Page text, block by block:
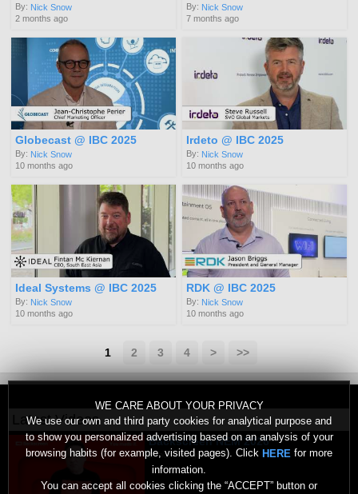
WE CARE ABOUT YOUR PRIVACY
We use our own and third party cookies for analytical purpose and
to show you personalized advertising based on an analysis of your
browsing habits (for example, visited pages). Click HERE for more
information.
You can accept all cookies clicking the “ACCEPT” button or
By: Nick Snow
2 months ago
By: Nick Snow
7 months ago
Globecast @ IBC 2025
By: Nick Snow
10 months ago
Irdeto @ IBC 2025
By: Nick Snow
10 months ago
Ideal Systems @ IBC 2025
By: Nick Snow
10 months ago
RDK @ IBC 2025
By: Nick Snow
10 months ago
1 2 3 4 > >>
Latest Videos
Backscreen NEM 2026
2 months ago